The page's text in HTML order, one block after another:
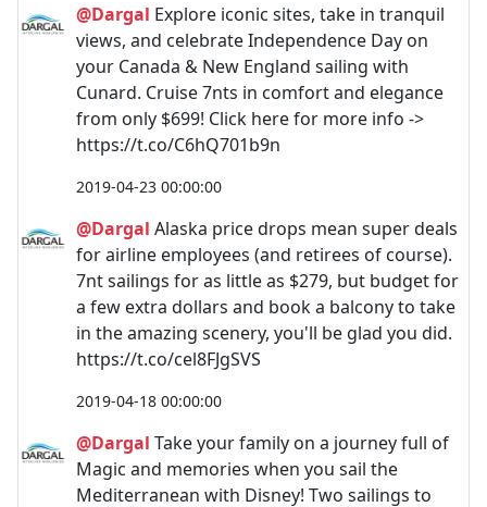
@Dargal Explore iconic sites, take in tranquil
views, and celebrate Independence Day on
your Canada & New England sailing with
Cunard. Cruise 7nts in comfort and elegance
from only $699! Click here for more info ->
https://t.co/C6hQ701b9n
2019-04-23 00:00:00
@Dargal Alaska price drops mean super deals
for airline employees (and retirees of course).
7nt sailings for as little as $279, but budget for
a few extra dollars and book a balcony to take
in the amazing scenery, you'll be glad you did.
https://t.co/cel8FJgSVS
2019-04-18 00:00:00
@Dargal Take your family on a journey full of
Magic and memories when you sail the
Mediterranean with Disney! Two sailings to